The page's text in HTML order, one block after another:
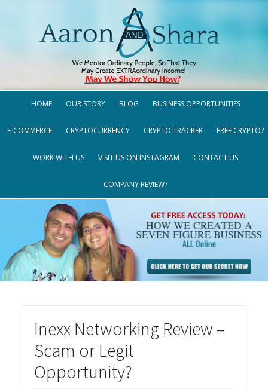
HOME OUR STORY BLOG BUSINESS OPPORTUNITIES
E-COMMERCE CRYPTOCURRENCY CRYPTO TRACKER FREE CRYPTO?
WORK WITH US VISIT US ON INSTAGRAM CONTACT US
COMPANY REVIEW?
Inexx Networking Review –
Scam or Legit
Opportunity?